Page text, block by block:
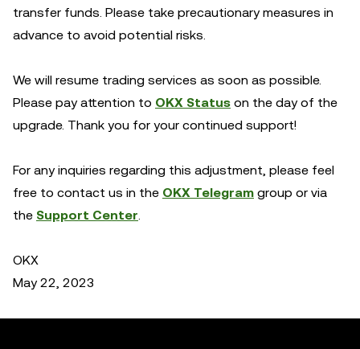
transfer funds. Please take precautionary measures in
advance to avoid potential risks.
We will resume trading services as soon as possible.
Please pay attention to OKX Status on the day of the
upgrade. Thank you for your continued support!
For any inquiries regarding this adjustment, please feel
free to contact us in the OKX Telegram group or via
the Support Center.
OKX
May 22, 2023